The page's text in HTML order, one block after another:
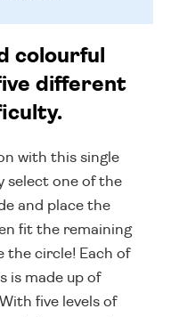
colourful
different
with this single
select one of the
and place the
fit the remaining
the circle! Each of
is made up of
five levels of